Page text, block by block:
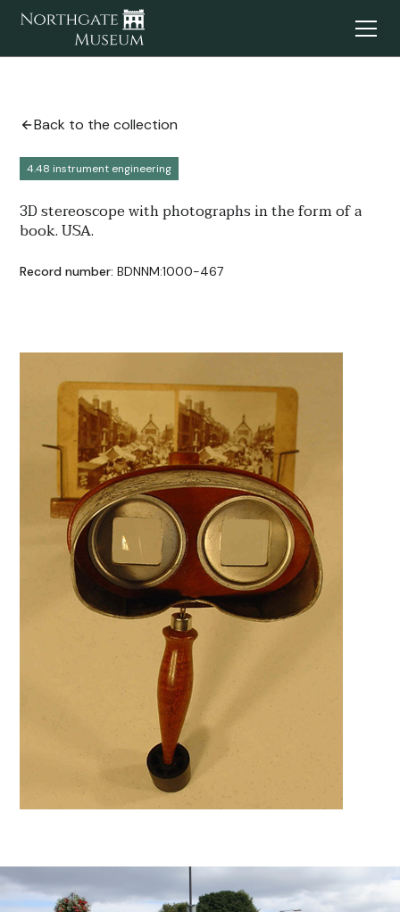
Back to the collection
4.48 instrument engineering
3D stereoscope with photographs in the form of a
book. USA.
Record number: BDNNM:1000-467